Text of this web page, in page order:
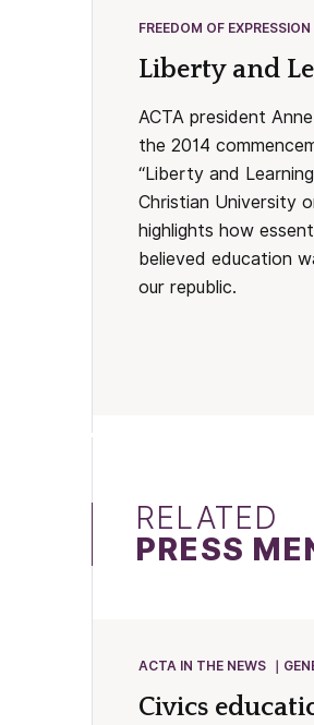
FREEDOM OF EXPRESSION
Liberty and
ACTA president
the 2014
“Liberty and
Christian University
highlights how
believed education
our republic.
RELATED
PRESS
ACTA IN THE NEWS
Civics